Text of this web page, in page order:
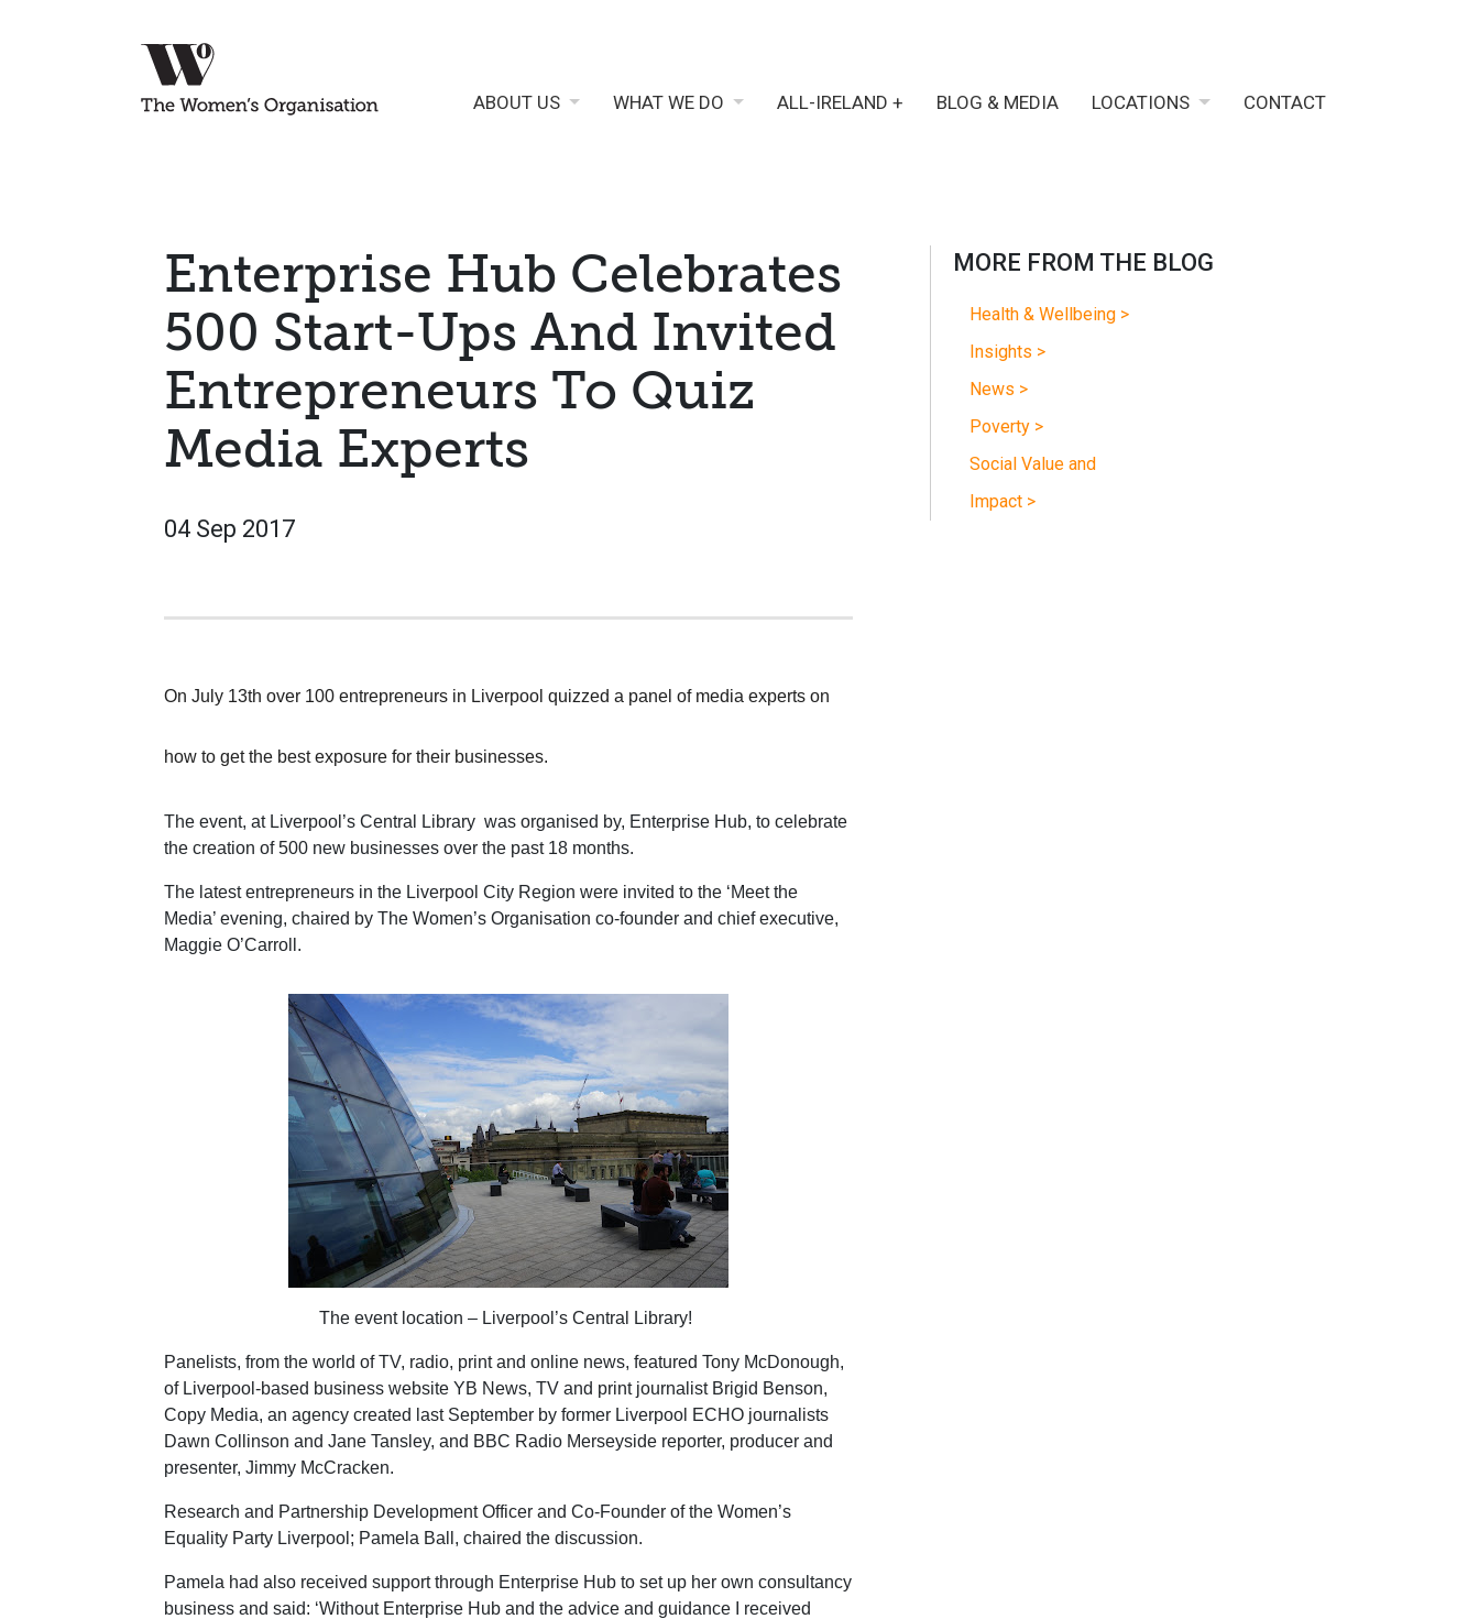
ABOUT US WHAT WE DO ALL-IRELAND + BLOG & MEDIA LOCATIONS CONTACT
Enterprise Hub Celebrates
500 Start-Ups And Invited
Entrepreneurs To Quiz
Media Experts
04 Sep 2017
On July 13th over 100 entrepreneurs in Liverpool quizzed a panel of media experts on
how to get the best exposure for their businesses.
The event, at Liverpool’s Central Library was organised by, Enterprise Hub, to celebrate
the creation of 500 new businesses over the past 18 months.
The latest entrepreneurs in the Liverpool City Region were invited to the ‘Meet the
Media’ evening, chaired by The Women’s Organisation co-founder and chief executive,
Maggie O’Carroll.
The event location – Liverpool’s Central Library!
Panelists, from the world of TV, radio, print and online news, featured Tony McDonough,
of Liverpool-based business website YB News, TV and print journalist Brigid Benson,
Copy Media, an agency created last September by former Liverpool ECHO journalists
Dawn Collinson and Jane Tansley, and BBC Radio Merseyside reporter, producer and
presenter, Jimmy McCracken.
Research and Partnership Development Officer and Co-Founder of the Women’s
Equality Party Liverpool; Pamela Ball, chaired the discussion.
Pamela had also received support through Enterprise Hub to set up her own consultancy
business and said: ‘Without Enterprise Hub and the advice and guidance I received
MORE FROM THE BLOG
Health & Wellbeing >
Insights >
News >
Poverty >
Social Value and
Impact >